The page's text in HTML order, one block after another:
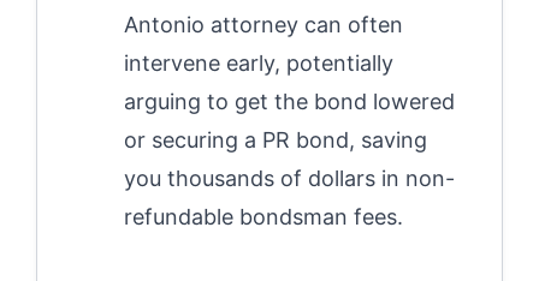
Antonio attorney can often
intervene early, potentially
arguing to get the bond lowered
or securing a PR bond, saving
you thousands of dollars in non-
refundable bondsman fees.